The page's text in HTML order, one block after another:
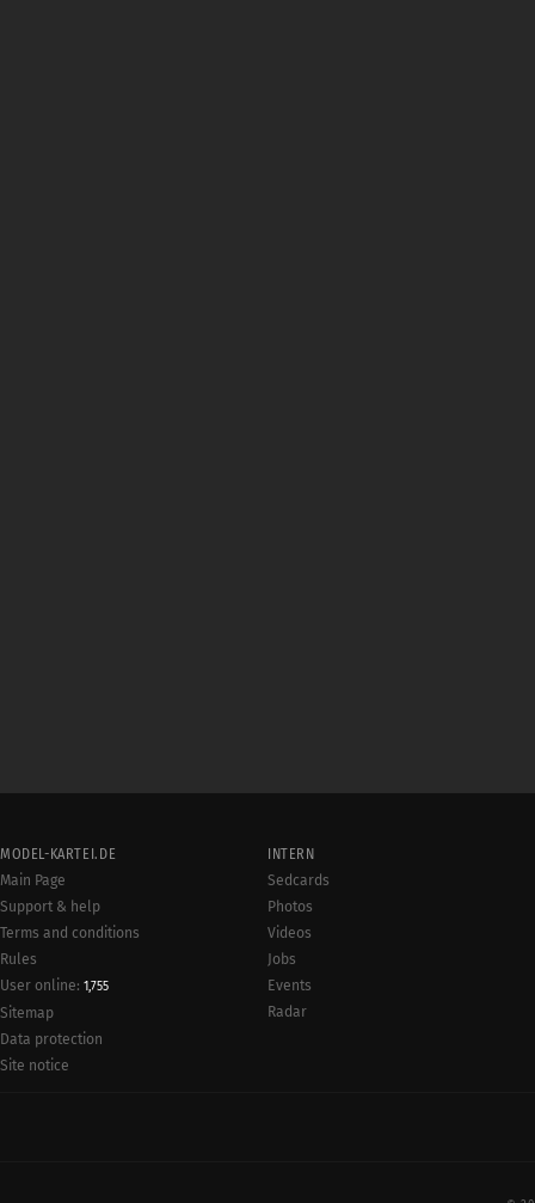
MODEL-KARTEI.DE
Main Page
Support & help
Terms and conditions
Rules
User online: 1,755
Sitemap
Data protection
Site notice
INTERN
Sedcards
Photos
Videos
Jobs
Events
Radar